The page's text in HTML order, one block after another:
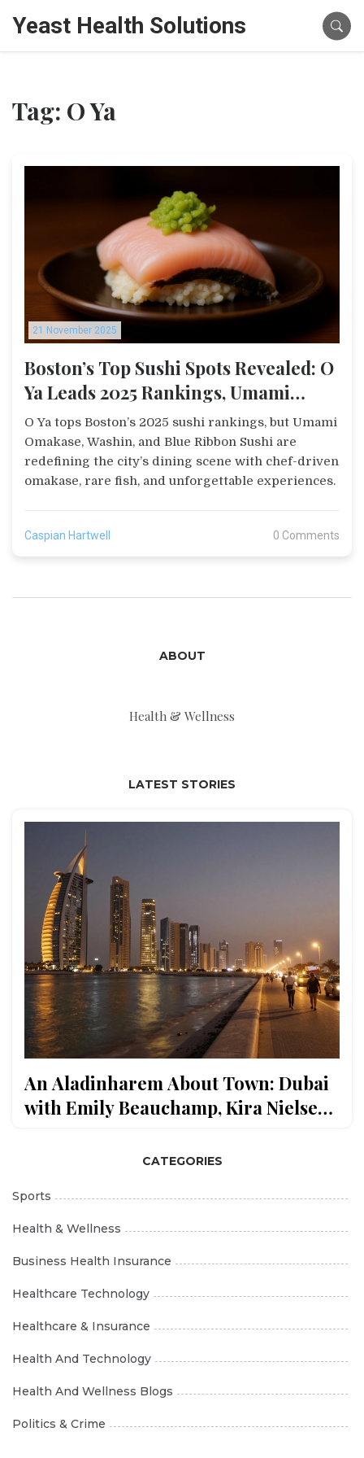
Yeast Health Solutions
Tag: O Ya
21 November 2025
Boston’s Top Sushi Spots Revealed: O
Ya Leads 2025 Rankings, Umami
Omakase Wins Again
O Ya tops Boston’s 2025 sushi rankings, but Umami
Omakase, Washin, and Blue Ribbon Sushi are
redefining the city’s dining scene with chef-driven
omakase, rare fish, and unforgettable experiences.
Caspian Hartwell 0 Comments
ABOUT
Health & Wellness
LATEST STORIES
An Aladinharem About Town: Dubai
with Emily Beauchamp, Kira Nielsen,
CATEGORIES
Sports
Health & Wellness
Business Health Insurance
Healthcare Technology
Healthcare & Insurance
Health And Technology
Health And Wellness Blogs
Politics & Crime